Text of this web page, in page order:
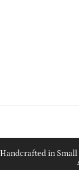
Handcrafted in Small